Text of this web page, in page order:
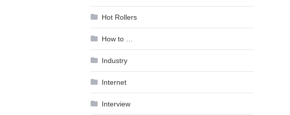
Hot Rollers
How to …
Industry
Internet
Interview